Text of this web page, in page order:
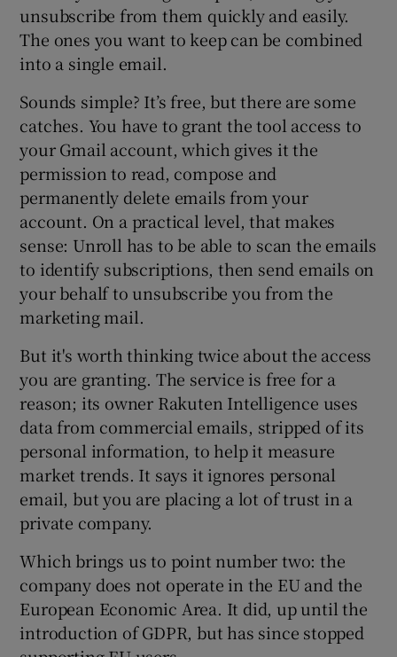
unsubscribe from them quickly and easily.
The ones you want to keep can be combined
into a single email.
Sounds simple? It’s free, but there are some
catches. You have to grant the tool access to
your Gmail account, which gives it the
permission to read, compose and
permanently delete emails from your
account. On a practical level, that makes
sense: Unroll has to be able to scan the emails
to identify subscriptions, then send emails on
your behalf to unsubscribe you from the
marketing mail.
But it's worth thinking twice about the access
you are granting. The service is free for a
reason; its owner Rakuten Intelligence uses
data from commercial emails, stripped of its
personal information, to help it measure
market trends. It says it ignores personal
email, but you are placing a lot of trust in a
private company.
Which brings us to point number two: the
company does not operate in the EU and the
European Economic Area. It did, up until the
introduction of GDPR, but has since stopped